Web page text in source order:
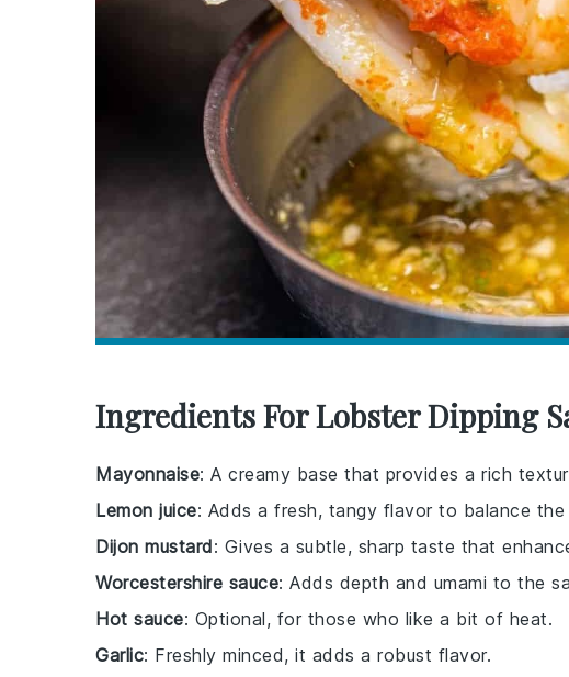
Ingredients For Lobster Dipping
Mayonnaise: A creamy base that provides a rich
Lemon juice: Adds a fresh, tangy flavor to balance the
Dijon mustard: Gives a subtle, sharp taste that
Worcestershire sauce: Adds depth and umami to the
Hot sauce: Optional, for those who like a bit of heat.
Garlic: Freshly minced, it adds a robust flavor.